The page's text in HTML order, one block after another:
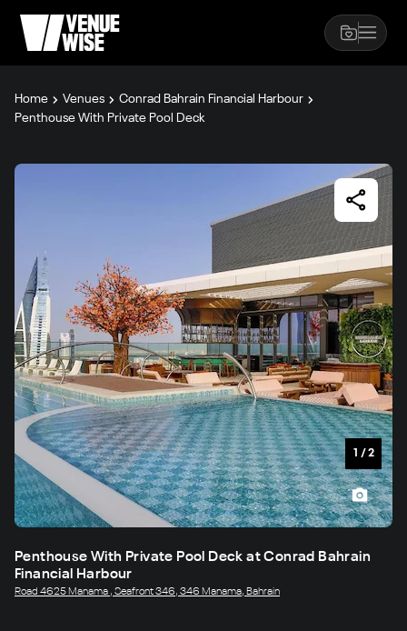
Home Venues
Conrad Bahrain Financial Harbour
Penthouse With Private Pool Deck
1 / 2
Penthouse With Private Pool Deck at Conrad Bahrain
Financial Harbour
Road 4625 Manama , Seafront 346, 346 Manama, Bahrain